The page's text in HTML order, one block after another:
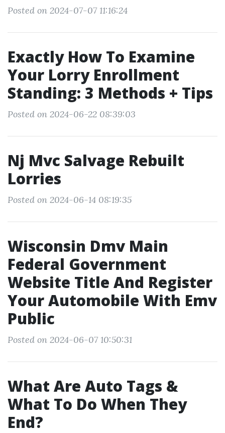
Posted on 2024-07-07 11:16:24
Exactly How To Examine
Your Lorry Enrollment
Standing: 3 Methods + Tips
Posted on 2024-06-22 08:39:03
Nj Mvc Salvage Rebuilt
Lorries
Posted on 2024-06-14 08:19:35
Wisconsin Dmv Main
Federal Government
Website Title And Register
Your Automobile With Emv
Public
Posted on 2024-06-07 10:50:31
What Are Auto Tags &
What To Do When They
End?